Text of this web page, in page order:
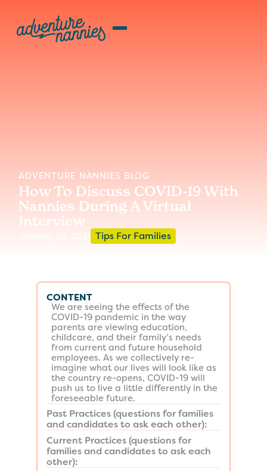
ADVENTURE NANNIES BLOG
How To Discuss COVID-19 With
Nannies During A Virtual
Interview
Tips For Families
CONTENT
We are seeing the effects of the
COVID-19 pandemic in the way
parents are viewing education,
childcare, and their family’s needs
from current and future household
employees. As we collectively re-
imagine what our lives will look like as
the country re-opens, COVID-19 will
push us to live a little differently in the
foreseeable future.
Past Practices (questions for families
and candidates to ask each other):
Current Practices (questions for
families and candidates to ask each
other):